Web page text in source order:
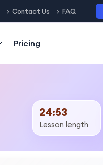
Contact Us FAQ
Pricing
24:53
Lesson length